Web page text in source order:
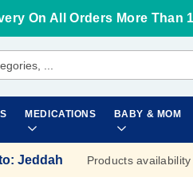
On All Orders More Than
MEDICATIONS BABY & MOM
: Jeddah Products